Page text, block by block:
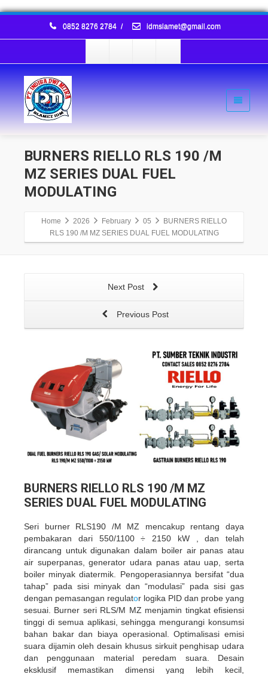
0852 8276 2784 / idmslamet@gmail.com
BURNERS RIELLO RLS 190 /M
MZ SERIES DUAL FUEL
MODULATING
Home 2026 February 05
BURNERS RIELLO
RLS 190 /M MZ SERIES DUAL FUEL MODULATING
Next Post
Previous Post
BURNERS RIELLO RLS 190 /M MZ
SERIES DUAL FUEL MODULATING
Seri burner RLS190 /M MZ mencakup rentang daya
pembakaran dari 550/1100 ÷ 2150 kW , dan telah
dirancang untuk digunakan dalam boiler air panas atau
air superpanas, generator udara panas atau uap, serta
boiler minyak diatermik. Pengoperasiannya bersifat “dua
tahap” pada sisi minyak dan “modulasi” pada sisi gas
dengan pemasangan regulator logika PID dan probe yang
sesuai. Burner seri RLS/M MZ menjamin tingkat efisiensi
tinggi di semua aplikasi, sehingga mengurangi konsumsi
bahan bakar dan biaya operasional. Optimalisasi emisi
suara dijamin oleh desain khusus sirkuit penghisap udara
dan penggunaan material peredam suara. Desain
eksklusif memastikan dimensi yang lebih kecil,